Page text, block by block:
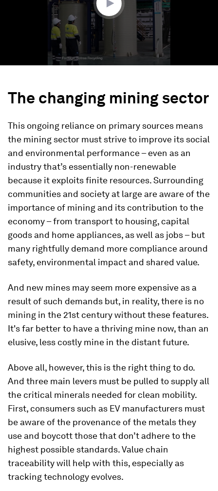
The changing mining sector
This ongoing reliance on primary sources means
the mining sector must strive to improve its social
and environmental performance – even as an
industry that’s essentially non-renewable
because it exploits finite resources. Surrounding
communities and society at large are aware of the
importance of mining and its contribution to the
economy – from transport to housing, capital
goods and home appliances, as well as jobs – but
many rightfully demand more compliance around
safety, environmental impact and shared value.
And new mines may seem more expensive as a
result of such demands but, in reality, there is no
mining in the 21st century without these features.
It's far better to have a thriving mine now, than an
elusive, less costly mine in the distant future.
Above all, however, this is the right thing to do.
And three main levers must be pulled to supply all
the critical minerals needed for clean mobility.
First, consumers such as EV manufacturers must
be aware of the provenance of the metals they
use and boycott those that don’t adhere to the
highest possible standards. Value chain
traceability will help with this, especially as
tracking technology evolves.